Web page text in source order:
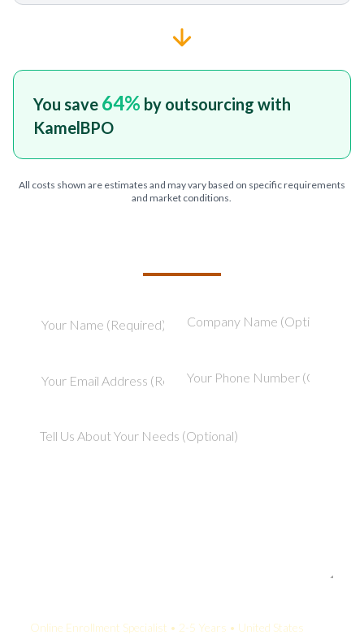
You save 64% by outsourcing with
KamelBPO
All costs shown are estimates and may vary based on specific requirements
and market conditions.
Online Enrollment Specialist • 2-5 Years • United States